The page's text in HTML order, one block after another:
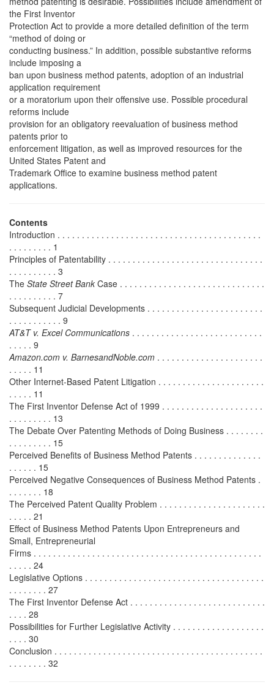
the First Inventor
Protection Act to provide a more detailed definition of the term
“method of doing or
conducting business.” In addition, possible substantive reforms
include imposing a
ban upon business method patents, adoption of an industrial
application requirement
or a moratorium upon their offensive use. Possible procedural
reforms include
provision for an obligatory reevaluation of business method
patents prior to
enforcement litigation, as well as improved resources for the
United States Patent and
Trademark Office to examine business method patent
applications.
Contents
Introduction . . . . . . . . . . . . . . . . . . . . . . . . . . . . . . . . . . . . . . . . . .
. . . . . . . . . 1
Principles of Patentability . . . . . . . . . . . . . . . . . . . . . . . . . . . . . . . .
. . . . . . . . . . 3
The State Street Bank Case . . . . . . . . . . . . . . . . . . . . . . . . . . . . . .
. . . . . . . . . . 7
Subsequent Judicial Developments . . . . . . . . . . . . . . . . . . . . . . . .
. . . . . . . . . . . 9
AT&T v. Excel Communications . . . . . . . . . . . . . . . . . . . . . . . . . . .
. . . . . 9
Amazon.com v. BarnesandNoble.com . . . . . . . . . . . . . . . . . . . . . .
. . . . . 11
Other Internet-Based Patent Litigation . . . . . . . . . . . . . . . . . . . . . .
. . . . . 11
The First Inventor Defense Act of 1999 . . . . . . . . . . . . . . . . . . . . .
. . . . . . . . . 13
The Debate Over Patenting Methods of Doing Business . . . . . . . .
. . . . . . . . . 15
Perceived Benefits of Business Method Patents . . . . . . . . . . . . . .
. . . . . . 15
Perceived Negative Consequences of Business Method Patents .
. . . . . . . 18
The Perceived Patent Quality Problem . . . . . . . . . . . . . . . . . . . . . .
. . . . . 21
Effect of Business Method Patents Upon Entrepreneurs and
Small, Entrepreneurial
Firms . . . . . . . . . . . . . . . . . . . . . . . . . . . . . . . . . . . . . . . . . . . . . . .
. . . . . 24
Legislative Options . . . . . . . . . . . . . . . . . . . . . . . . . . . . . . . . . . . . .
. . . . . . . . 27
The First Inventor Defense Act . . . . . . . . . . . . . . . . . . . . . . . . . . . .
. . . . 28
Possibilities for Further Legislative Activity . . . . . . . . . . . . . . . . . . .
. . . . 30
Conclusion . . . . . . . . . . . . . . . . . . . . . . . . . . . . . . . . . . . . . . . . . . .
. . . . . . . . 32